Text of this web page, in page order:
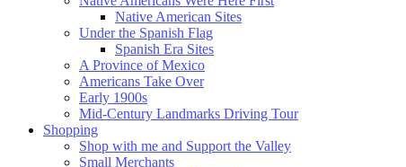
Native American Sites
Under the Spanish Flag
Spanish Era Sites
A Province of Mexico
Americans Take Over
Early 1900s
Mid-Century Landmarks Driving Tour
Shopping
Shop with me and Support the Valley
Small Merchants